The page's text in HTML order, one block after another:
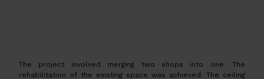
The project involved merging two shops into one. The
rehabilitation of the existing space was achieved. The ceiling